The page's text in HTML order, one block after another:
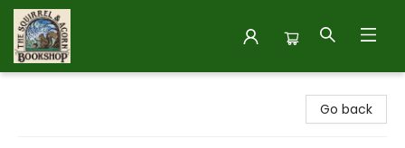
Go back